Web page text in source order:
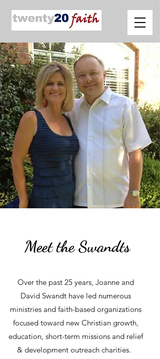
Meet the Swandts
Over the past 25 years, Joanne and
David Swandt have led numerous
ministries and faith-based organizations
focused toward new Christian growth,
education, short-term missions and relief
& development outreach charities.